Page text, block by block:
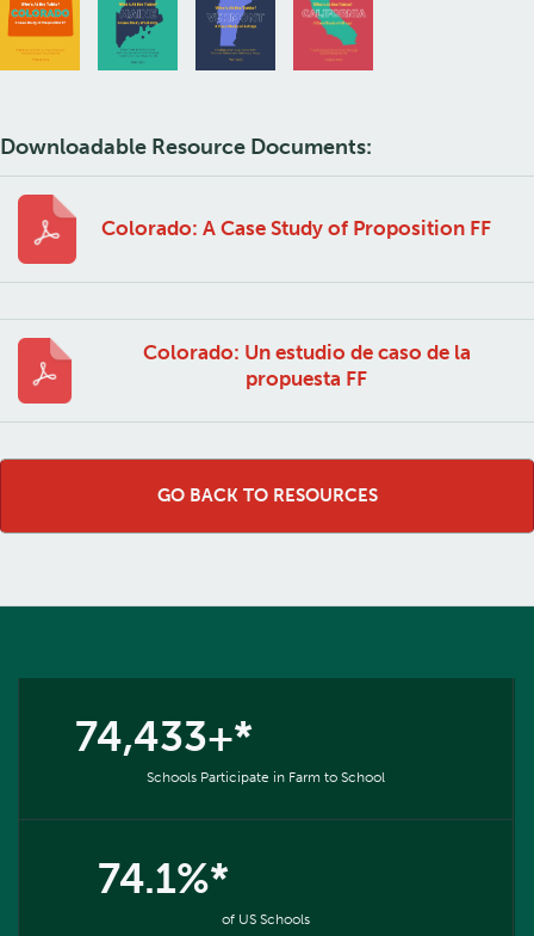
Downloadable Resource Documents:
Colorado: A Case Study of Proposition FF
Colorado: Un estudio de caso de la
propuesta FF
GO BACK TO RESOURCES
74,433+*
Schools Participate in Farm to School
74.1%*
of US Schools